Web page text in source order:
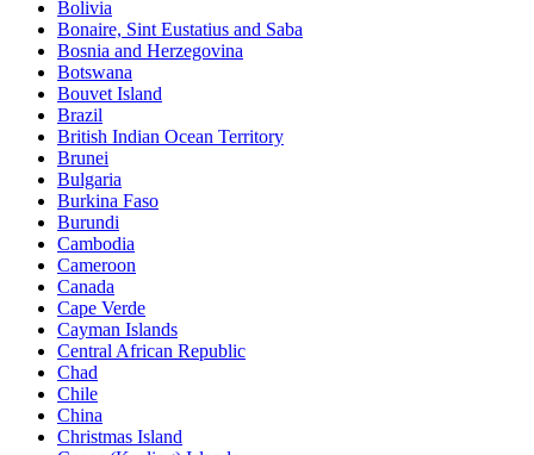
Bolivia
Bonaire, Sint Eustatius and Saba
Bosnia and Herzegovina
Botswana
Bouvet Island
Brazil
British Indian Ocean Territory
Brunei
Bulgaria
Burkina Faso
Burundi
Cambodia
Cameroon
Canada
Cape Verde
Cayman Islands
Central African Republic
Chad
Chile
China
Christmas Island